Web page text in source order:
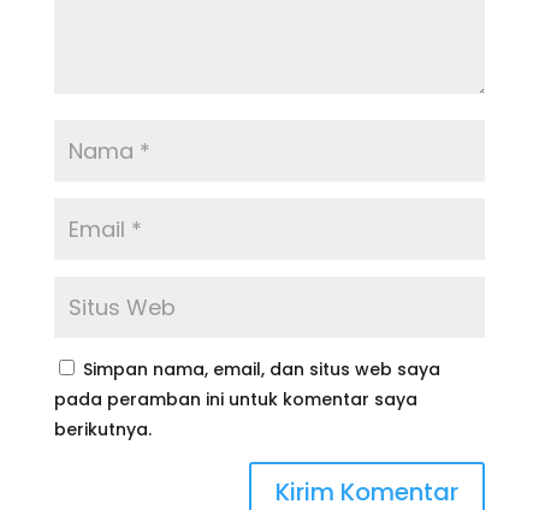
Simpan nama, email, dan situs web saya
pada peramban ini untuk komentar saya
berikutnya.